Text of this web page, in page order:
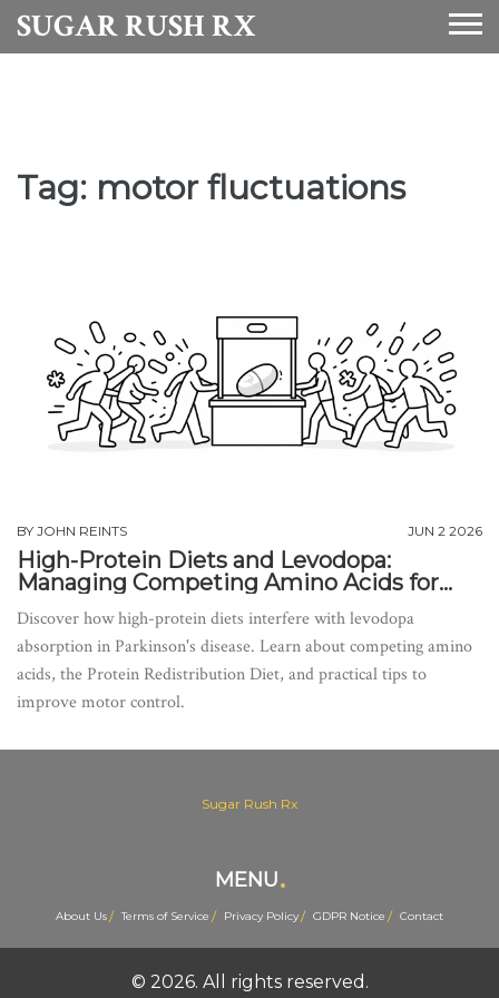
SUGAR RUSH RX
Tag: motor fluctuations
BY JOHN REINTS JUN 2 2026
High-Protein Diets and Levodopa:
Managing Competing Amino Acids for
Better Motor Control
Discover how high-protein diets interfere with levodopa
absorption in Parkinson's disease. Learn about competing amino
acids, the Protein Redistribution Diet, and practical tips to
improve motor control.
Sugar Rush Rx
MENU
About Us Terms of Service Privacy Policy GDPR Notice Contact
© 2026. All rights reserved.